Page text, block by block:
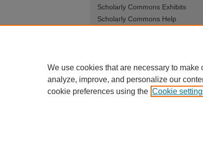
Scholarly Commons Exhibits
Scholarly Commons Help
We use cookies that are necessary to
analyze, improve, and personalize our
cookie preferences using the Cookie